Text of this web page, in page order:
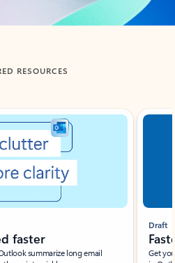
RESOURCES
faster
summarize long email
Draft
Get